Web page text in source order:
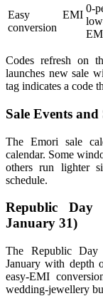
Easy EMI
conversion
0-
Codes refresh on
launches new sale
tag indicates a code
Sale Events
The Emori sale
calendar. Some
others run lighter
schedule.
Republic Day
January 31)
The Republic Day
January with depth
easy-EMI
wedding-jewellery